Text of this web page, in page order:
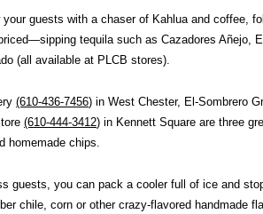
guests with a chaser of Kahlua and coffee,
tequila such as Cazadores Añejo,
(all available at PLCB stores).
(610-436-7456) in West Chester, El-Sombrero
(610-444-3412) in Kennett Square are three
homemade chips.
guests, you can pack a cooler full of ice and
chile, corn or other crazy-flavored handmade